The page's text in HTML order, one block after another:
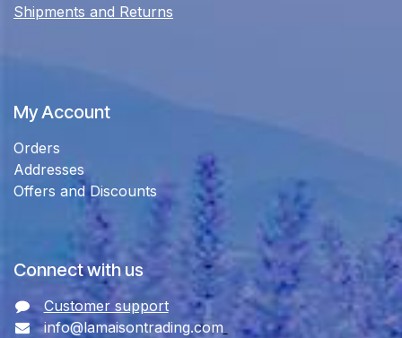
Shipments and Returns
My Account
Orders
Addresses
Offers and Discounts
Connect with us
Customer support
info@lamaisontrading.com